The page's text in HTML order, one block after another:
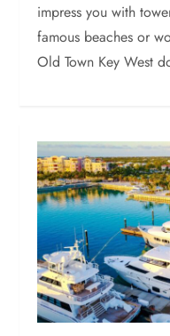
impress you with
famous beaches or
Old Town Key West